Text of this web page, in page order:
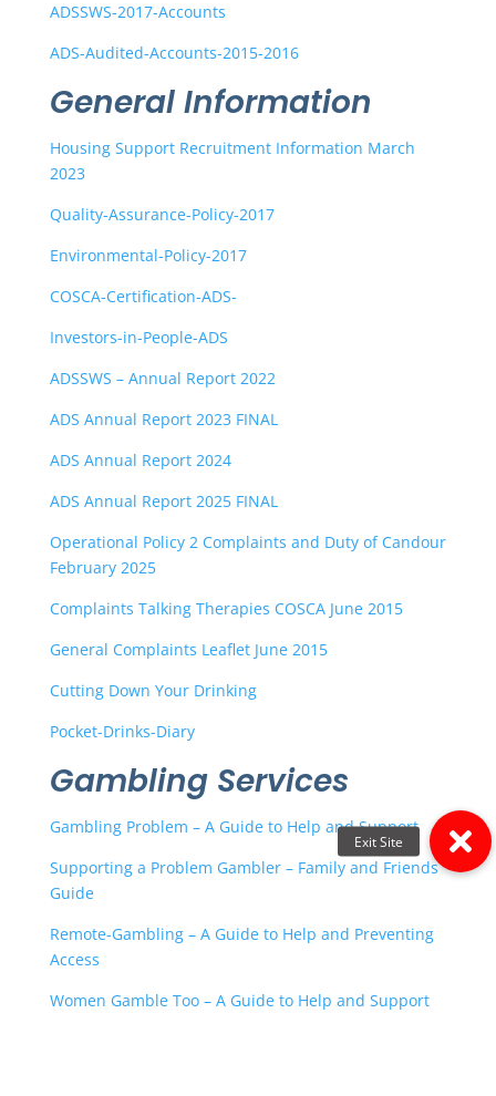
ADSSWS-2017-Accounts
ADS-Audited-Accounts-2015-2016
General Information
Housing Support Recruitment Information March
2023
Quality-Assurance-Policy-2017
Environmental-Policy-2017
COSCA-Certification-ADS-
Investors-in-People-ADS
ADSSWS – Annual Report 2022
ADS Annual Report 2023 FINAL
ADS Annual Report 2024
ADS Annual Report 2025 FINAL
Operational Policy 2 Complaints and Duty of Candour
February 2025
Complaints Talking Therapies COSCA June 2015
General Complaints Leaflet June 2015
Cutting Down Your Drinking
Pocket-Drinks-Diary
Gambling Services
Gambling Problem – A Guide to Help and Support
Supporting a Problem Gambler – Family and Friends
Guide
Remote-Gambling – A Guide to Help and Preventing
Access
Women Gamble Too – A Guide to Help and Support